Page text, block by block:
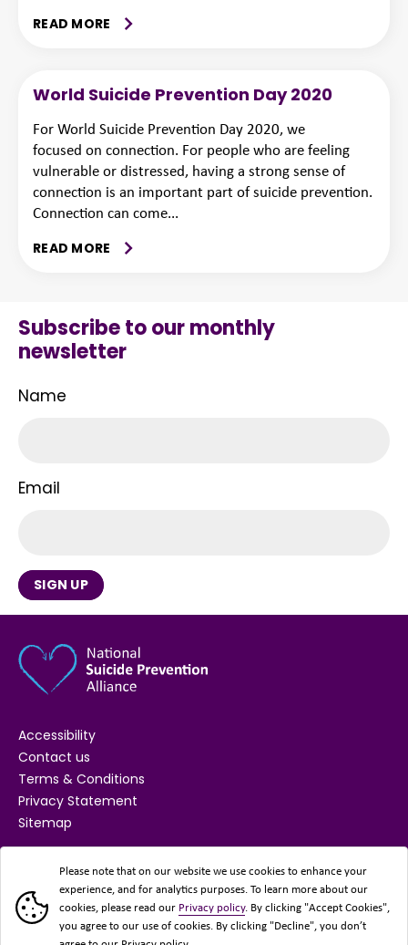
READ MORE
World Suicide Prevention Day 2020
For World Suicide Prevention Day 2020, we
focused on connection. For people who are feeling
vulnerable or distressed, having a strong sense of
connection is an important part of suicide prevention.
Connection can come...
READ MORE
Subscribe to our monthly
newsletter
Name
Email
SIGN UP
Accessibility
Contact us
Terms & Conditions
Privacy Statement
Sitemap
SUPPORTED BY
Please note that on our website we use cookies to enhance your
experience, and for analytics purposes. To learn more about our
cookies, please read our Privacy policy. By clicking "Accept Cookies",
you agree to our use of cookies. By clicking "Decline", you don’t